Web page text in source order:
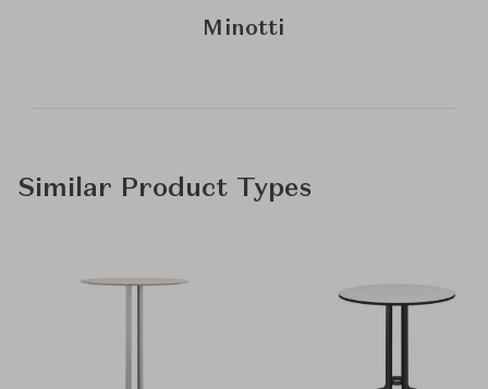
Minotti
Similar Product Types